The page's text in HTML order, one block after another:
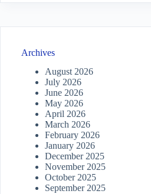
Archives
August 2026
July 2026
June 2026
May 2026
April 2026
March 2026
February 2026
January 2026
December 2025
November 2025
October 2025
September 2025